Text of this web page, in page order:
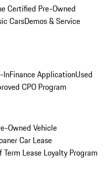
Certified Pre-Owned
CarsDemos & Service
InFinance ApplicationUsed
CPO Program
Owned Vehicle
Car Lease
Term Lease Loyalty Program